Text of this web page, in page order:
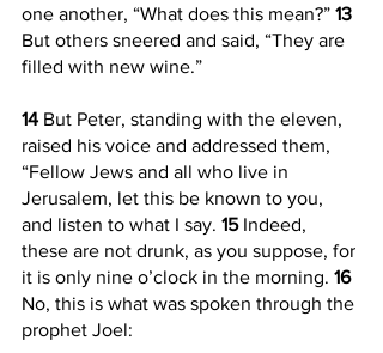
one another, “What does this mean?” 13
But others sneered and said, “They are
filled with new wine.”
14 But Peter, standing with the eleven,
raised his voice and addressed them,
“Fellow Jews and all who live in
Jerusalem, let this be known to you,
and listen to what I say. 15 Indeed,
these are not drunk, as you suppose, for
it is only nine o’clock in the morning. 16
No, this is what was spoken through the
prophet Joel: